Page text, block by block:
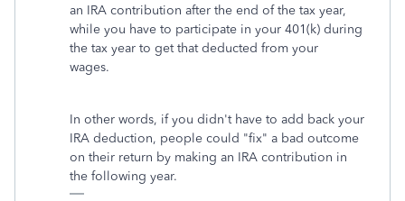
an IRA contribution after the end of the tax year,
while you have to participate in your 401(k) during
the tax year to get that deducted from your
wages.
In other words, if you didn't have to add back your
IRA deduction, people could "fix" a bad outcome
on their return by making an IRA contribution in
the following year.